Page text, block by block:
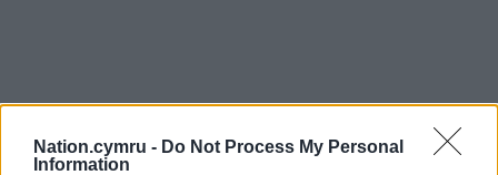
Nation.cymru - Do Not Process My Personal
Information